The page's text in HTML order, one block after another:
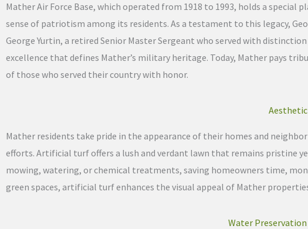
Mather Air Force Base, which operated from 1918 to 1993, holds a
sense of patriotism among its residents. As a testament to this legacy,
George Yurtin, a retired Senior Master Sergeant who served with
excellence that defines Mather’s military heritage. Today, Mather pays
of those who served their country with honor.
Aesthetic
Mather residents take pride in the appearance of their homes and
efforts. Artificial turf offers a lush and verdant lawn that remains pristine
mowing, watering, or chemical treatments, saving homeowners time,
green spaces, artificial turf enhances the visual appeal of Mather
Water